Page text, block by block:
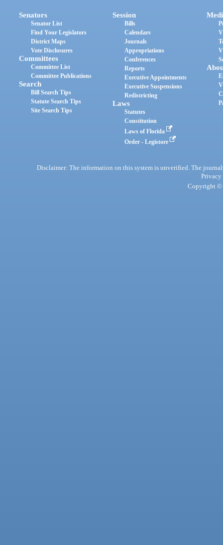
Senators
Senator List
Find Your Legislators
District Maps
Vote Disclosures
Committees
Committee List
Committee Publications
Search
Bill Search Tips
Statute Search Tips
Site Search Tips
Session
Bills
Calendars
Journals
Appropriations
Conferences
Reports
Executive Appointments
Executive Suspensions
Redistricting
Laws
Statutes
Constitution
Laws of Florida
Order - Legistore
Disclaimer: The information on this system is unverified. The
Privacy
Copyright ©